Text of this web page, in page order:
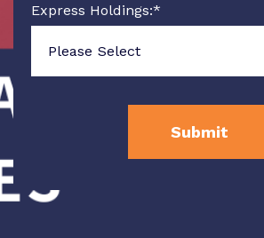
Express Holdings:*